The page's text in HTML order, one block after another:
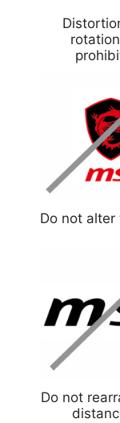
Do not alter
Do not